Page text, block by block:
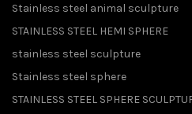
Stainless steel animal sculpture
STAINLESS STEEL HEMI SPHERE
stainless steel sculpture
Stainless steel sphere
STAINLESS STEEL SPHERE